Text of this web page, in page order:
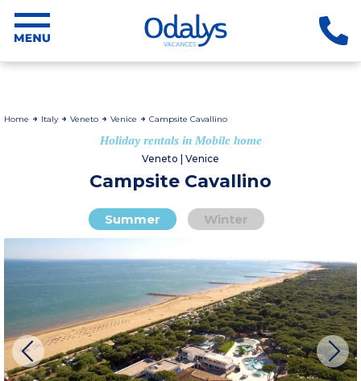
Home Italy Veneto Venice Campsite Cavallino
Holiday rentals in Mobile home
Veneto | Venice
Campsite Cavallino
Summer Winter